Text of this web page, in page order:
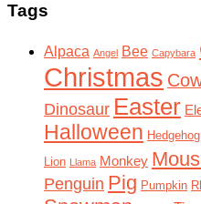
Tags
Alpaca Angel Bee Capybara
Christmas
Dinosaur Easter
Halloween Hedgehog
Lion Llama Monkey
Penguin Pig Pumpkin